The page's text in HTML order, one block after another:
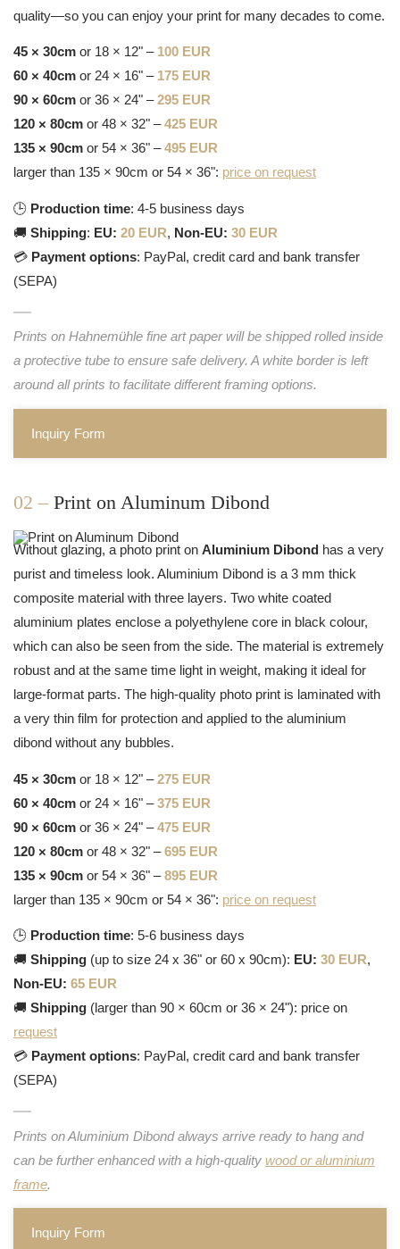
quality—so you can enjoy your print for many decades to come.
45 × 30cm or 18 × 12" – 100 EUR
60 × 40cm or 24 × 16" – 175 EUR
90 × 60cm or 36 × 24" –295 EUR
120 × 80cm or 48 × 32" –425 EUR
135 × 90cm or 54 × 36" –495 EUR
larger than 135 × 90cm or 54 × 36": price on request
🕒 Production time: 4-5 business days
🚚 Shipping: EU: 20 EUR, Non-EU: 30 EUR
💳 Payment options: PayPal, credit card and bank transfer
(SEPA)
Prints on Hahnemühle fine art paper will be shipped rolled inside
a protective tube to ensure safe delivery. A white border is left
around all prints to facilitate different framing options.
Inquiry Form
02 – Print on Aluminum Dibond
Without glazing, a photo print on Aluminium Dibond has a very
purist and timeless look. Aluminium Dibond is a 3 mm thick
composite material with three layers. Two white coated
aluminium plates enclose a polyethylene core in black colour,
which can also be seen from the side. The material is extremely
robust and at the same time light in weight, making it ideal for
large-format parts. The high-quality photo print is laminated with
a very thin film for protection and applied to the aluminium
dibond without any bubbles.
45 × 30cm or 18 × 12" –275 EUR
60 × 40cm or 24 × 16" –375 EUR
90 × 60cm or 36 × 24" –475 EUR
120 × 80cm or 48 × 32" –695 EUR
135 × 90cm or 54 × 36" –895 EUR
larger than 135 × 90cm or 54 × 36": price on request
🕒 Production time: 5-6 business days
🚚 Shipping (up to size 24 x 36" or 60 x 90cm): EU: 30 EUR,
Non-EU: 65 EUR
🚚 Shipping (larger than 90 × 60cm or 36 × 24"): price on
request
💳 Payment options: PayPal, credit card and bank transfer
(SEPA)
Prints on Aluminium Dibond always arrive ready to hang and
can be further enhanced with a high-quality wood or aluminium
frame.
Inquiry Form